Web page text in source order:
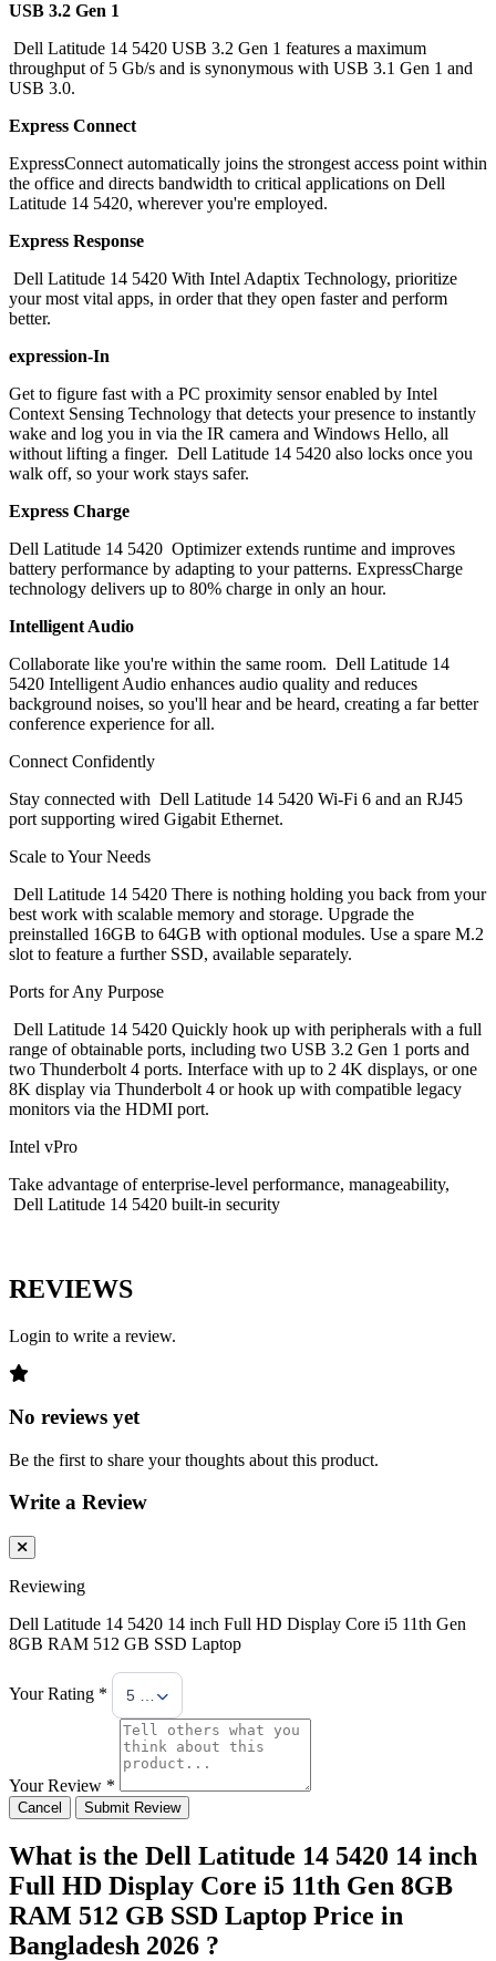
USB 3.2 Gen 1
Dell Latitude 14 5420 USB 3.2 Gen 1 features a maximum
throughput of 5 Gb/s and is synonymous with USB 3.1 Gen 1 and
USB 3.0.
Express Connect
ExpressConnect automatically joins the strongest access point within
the office and directs bandwidth to critical applications on Dell
Latitude 14 5420, wherever you're employed.
Express Response
Dell Latitude 14 5420 With Intel Adaptix Technology, prioritize
your most vital apps, in order that they open faster and perform
better.
expression-In
Get to figure fast with a PC proximity sensor enabled by Intel
Context Sensing Technology that detects your presence to instantly
wake and log you in via the IR camera and Windows Hello, all
without lifting a finger. Dell Latitude 14 5420 also locks once you
walk off, so your work stays safer.
Express Charge
Dell Latitude 14 5420 Optimizer extends runtime and improves
battery performance by adapting to your patterns. ExpressCharge
technology delivers up to 80% charge in only an hour.
Intelligent Audio
Collaborate like you're within the same room. Dell Latitude 14
5420 Intelligent Audio enhances audio quality and reduces
background noises, so you'll hear and be heard, creating a far better
conference experience for all.
Connect Confidently
Stay connected with Dell Latitude 14 5420 Wi-Fi 6 and an RJ45
port supporting wired Gigabit Ethernet.
Scale to Your Needs
Dell Latitude 14 5420 There is nothing holding you back from your
best work with scalable memory and storage. Upgrade the
preinstalled 16GB to 64GB with optional modules. Use a spare M.2
slot to feature a further SSD, available separately.
Ports for Any Purpose
Dell Latitude 14 5420 Quickly hook up with peripherals with a full
range of obtainable ports, including two USB 3.2 Gen 1 ports and
two Thunderbolt 4 ports. Interface with up to 2 4K displays, or one
8K display via Thunderbolt 4 or hook up with compatible legacy
monitors via the HDMI port.
Intel vPro
Take advantage of enterprise-level performance, manageability,
Dell Latitude 14 5420 built-in security
REVIEWS
Login to write a review.
No reviews yet
Be the first to share your thoughts about this product.
Write a Review
Reviewing
Dell Latitude 14 5420 14 inch Full HD Display Core i5 11th Gen
8GB RAM 512 GB SSD Laptop
Your Rating * 5 Stars
Your Review *
Cancel Submit Review
What is the Dell Latitude 14 5420 14 inch
Full HD Display Core i5 11th Gen 8GB
RAM 512 GB SSD Laptop Price in
Bangladesh 2026 ?